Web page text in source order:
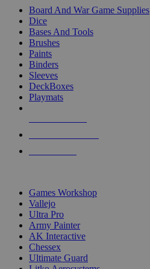
Board And War Game Supplies
Dice
Bases And Tools
Brushes
Paints
Binders
Sleeves
DeckBoxes
Playmats
Games Workshop
Vallejo
Ultra Pro
Army Painter
AK Interactive
Chessex
Ultimate Guard